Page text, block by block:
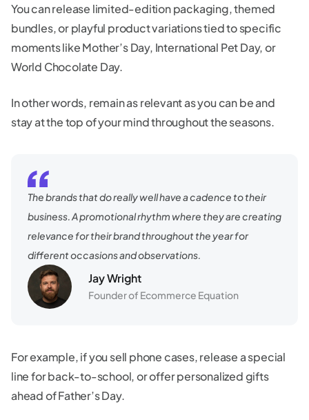
You can release limited-edition packaging, themed
bundles, or playful product variations tied to specific
moments like Mother’s Day, International Pet Day, or
World Chocolate Day.
In other words, remain as relevant as you can be and
stay at the top of your mind throughout the seasons.
The brands that do really well have a cadence to their
business. A promotional rhythm where they are creating
relevance for their brand throughout the year for
different occasions and observations.
Jay Wright
Founder of Ecommerce Equation
For example, if you sell phone cases, release a special
line for back-to-school, or offer personalized gifts
ahead of Father’s Day.